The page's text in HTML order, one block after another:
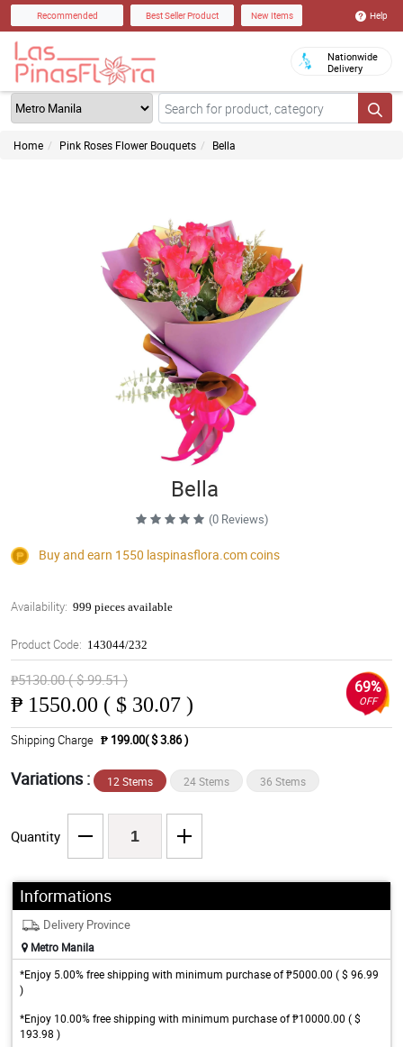
Recommended Best Seller Product New Items Help
Nationwide
Delivery
Home Pink Roses Flower Bouquets Bella
Bella
(0 Reviews)
Buy and earn 1550 laspinasflora.comcoins
Availability: 999 pieces available
Product Code: 143044/232
₱5130.00 ( $ 99.51 )
₱ 1550.00 ( $ 30.07 )
69%
OFF
Shipping Charge ₱ 199.00( $ 3.86 )
Variations : 12 Stems 24 Stems 36 Stems
Quantity
Informations
Delivery Province
Metro Manila
*Enjoy 5.00% free shipping with minimum purchase of ₱5000.00 ( $ 96.99
)
*Enjoy 10.00% free shipping with minimum purchase of ₱10000.00 ( $
193.98 )